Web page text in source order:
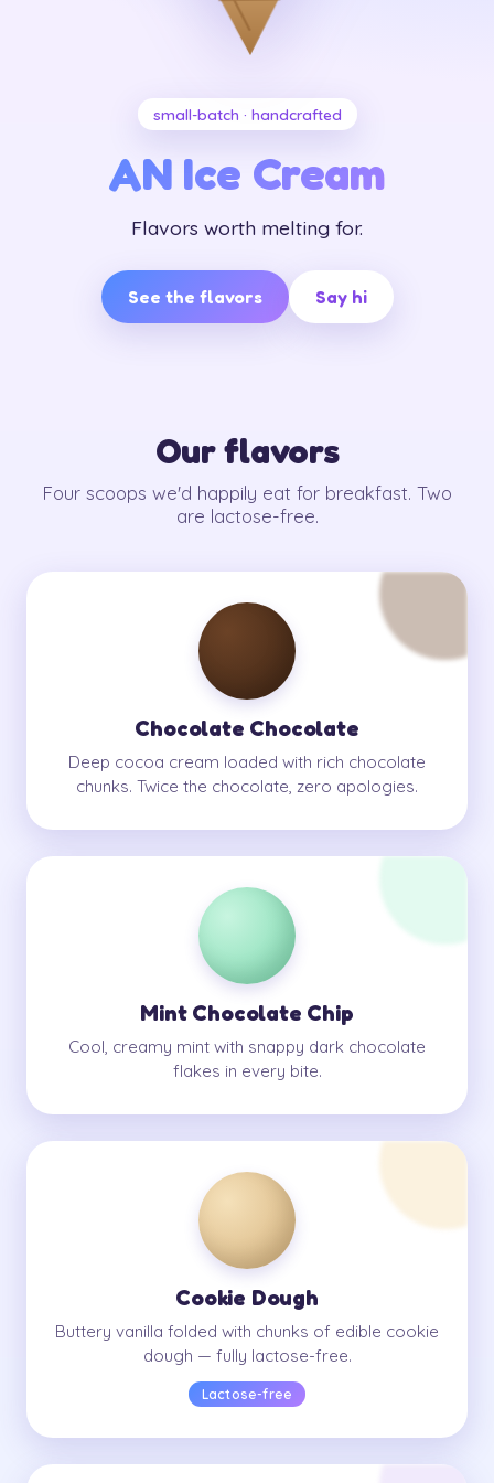
small-batch · handcrafted
AN Ice Cream
Flavors worth melting for.
See the flavors Say hi
Our flavors
Four scoops we'd happily eat for breakfast. Two
are lactose-free.
Chocolate Chocolate
Deep cocoa cream loaded with rich chocolate
chunks. Twice the chocolate, zero apologies.
Mint Chocolate Chip
Cool, creamy mint with snappy dark chocolate
flakes in every bite.
Cookie Dough
Buttery vanilla folded with chunks of edible cookie
dough — fully lactose-free.
Lactose-free